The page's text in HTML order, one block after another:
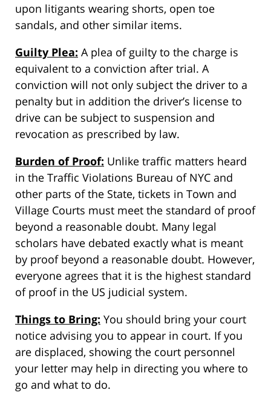
upon litigants wearing shorts, open toe
sandals, and other similar items.
Guilty Plea: A plea of guilty to the charge is
equivalent to a conviction after trial. A
conviction will not only subject the driver to a
penalty but in addition the driver’s license to
drive can be subject to suspension and
revocation as prescribed by law.
Burden of Proof: Unlike traffic matters heard
in the Traffic Violations Bureau of NYC and
other parts of the State, tickets in Town and
Village Courts must meet the standard of proof
beyond a reasonable doubt. Many legal
scholars have debated exactly what is meant
by proof beyond a reasonable doubt. However,
everyone agrees that it is the highest standard
of proof in the US judicial system.
Things to Bring: You should bring your court
notice advising you to appear in court. If you
are displaced, showing the court personnel
your letter may help in directing you where to
go and what to do.